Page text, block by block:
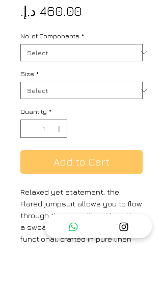
No. of Components *
Size *
Quantity *
Add to Cart
Relaxed yet statement, the
Flared jumpsuit allows you to flow
through the day without breaking
a sweat. Breathable and
functional, crafted in pure linen